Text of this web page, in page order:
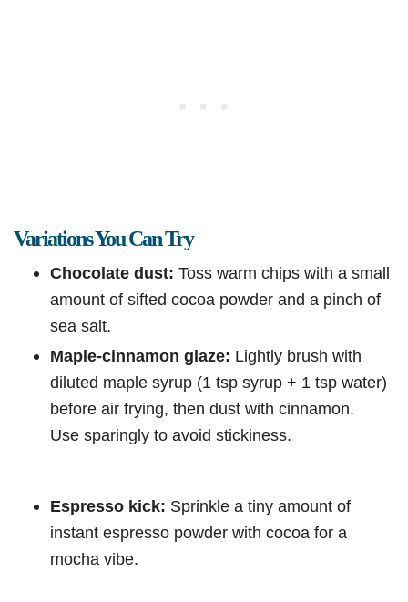
Variations You Can Try
Chocolate dust: Toss warm chips with a small
amount of sifted cocoa powder and a pinch of
sea salt.
Maple-cinnamon glaze: Lightly brush with
diluted maple syrup (1 tsp syrup + 1 tsp water)
before air frying, then dust with cinnamon.
Use sparingly to avoid stickiness.
Espresso kick: Sprinkle a tiny amount of
instant espresso powder with cocoa for a
mocha vibe.